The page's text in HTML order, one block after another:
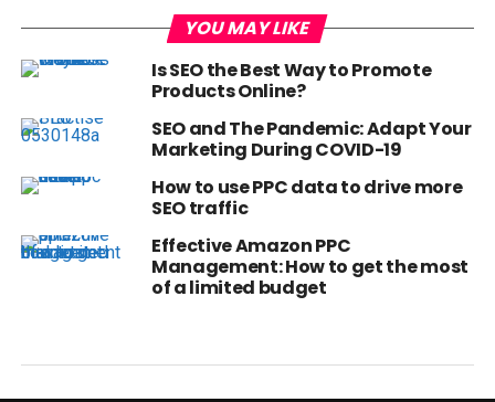
YOU MAY LIKE
Is SEO the Best Way to Promote
Products Online?
SEO and The Pandemic: Adapt Your
Marketing During COVID-19
How to use PPC data to drive more
SEO traffic
Effective Amazon PPC
Management: How to get the most
of a limited budget